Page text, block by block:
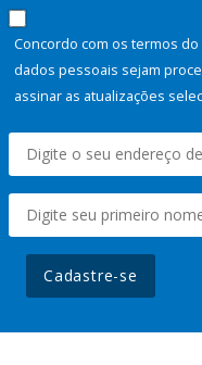
Concordo com os termos
dados pessoais sejam
assinar as atualizações
Cadastre-se